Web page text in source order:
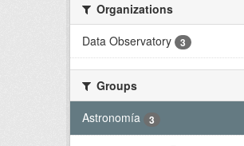
Organizations
Data Observatory
3
Groups
Astronomía
3